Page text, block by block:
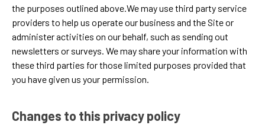
the purposes outlined above.We may use third party service
providers to help us operate our business and the Site or
administer activities on our behalf, such as sending out
newsletters or surveys. We may share your information with
these third parties for those limited purposes provided that
you have given us your permission.
Changes to this privacy policy